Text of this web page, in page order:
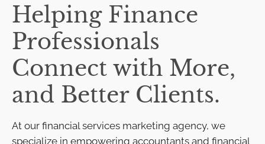
Helping Finance
Professionals
Connect with More,
and Better Clients.
At our financial services marketing agency, we
specialize in empowering accountants and financial